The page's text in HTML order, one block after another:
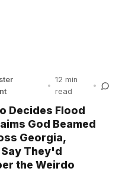
•
12 min
read
•
Decides Flood
God Beamed
Georgia,
They'd
the Weirdo